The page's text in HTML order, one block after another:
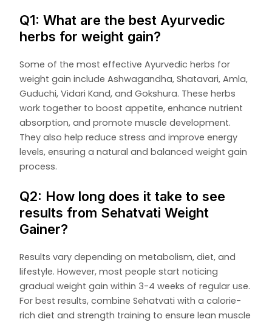
Q1: What are the best Ayurvedic
herbs for weight gain?
Some of the most effective Ayurvedic herbs for
weight gain include Ashwagandha, Shatavari, Amla,
Guduchi, Vidari Kand, and Gokshura. These herbs
work together to boost appetite, enhance nutrient
absorption, and promote muscle development.
They also help reduce stress and improve energy
levels, ensuring a natural and balanced weight gain
process.
Q2: How long does it take to see
results from Sehatvati Weight
Gainer?
Results vary depending on metabolism, diet, and
lifestyle. However, most people start noticing
gradual weight gain within 3-4 weeks of regular use.
For best results, combine Sehatvati with a calorie-
rich diet and strength training to ensure lean muscle